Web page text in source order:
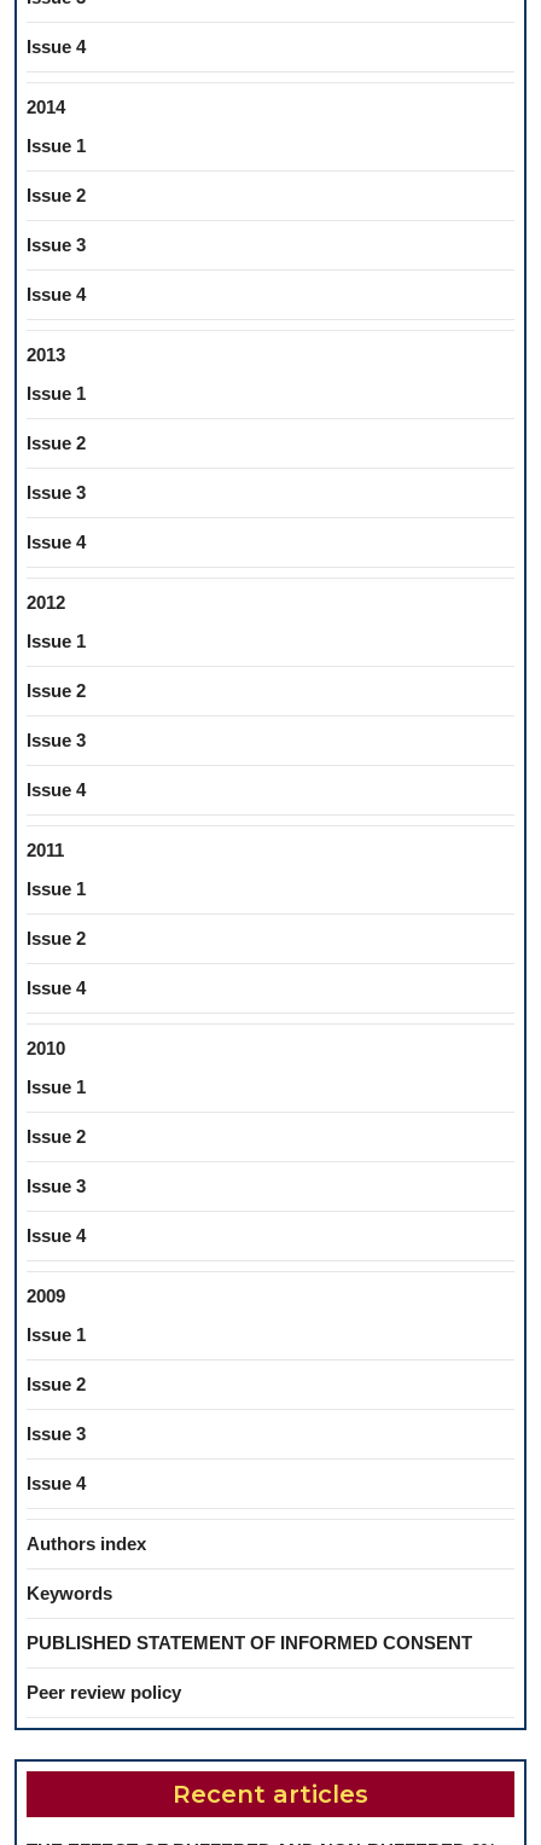
Issue 4
2014
Issue 1
Issue 2
Issue 3
Issue 4
2013
Issue 1
Issue 2
Issue 3
Issue 4
2012
Issue 1
Issue 2
Issue 3
Issue 4
2011
Issue 1
Issue 2
Issue 4
2010
Issue 1
Issue 2
Issue 3
Issue 4
2009
Issue 1
Issue 2
Issue 3
Issue 4
Authors index
Keywords
PUBLISHED STATEMENT OF INFORMED CONSENT
Peer review policy
Recent articles